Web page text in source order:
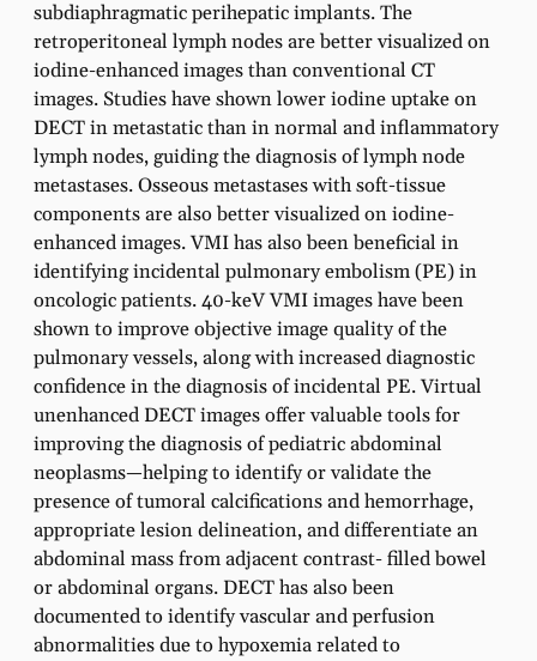
subdiaphragmatic perihepatic implants. The
retroperitoneal lymph nodes are better visualized on
iodine-enhanced images than conventional CT
images. Studies have shown lower iodine uptake on
DECT in metastatic than in normal and inflammatory
lymph nodes, guiding the diagnosis of lymph node
metastases. Osseous metastases with soft-tissue
components are also better visualized on iodine-
enhanced images. VMI has also been beneficial in
identifying incidental pulmonary embolism (PE) in
oncologic patients. 40-keV VMI images have been
shown to improve objective image quality of the
pulmonary vessels, along with increased diagnostic
confidence in the diagnosis of incidental PE. Virtual
unenhanced DECT images offer valuable tools for
improving the diagnosis of pediatric abdominal
neoplasms—helping to identify or validate the
presence of tumoral calcifications and hemorrhage,
appropriate lesion delineation, and differentiate an
abdominal mass from adjacent contrast- filled bowel
or abdominal organs. DECT has also been
documented to identify vascular and perfusion
abnormalities due to hypoxemia related to